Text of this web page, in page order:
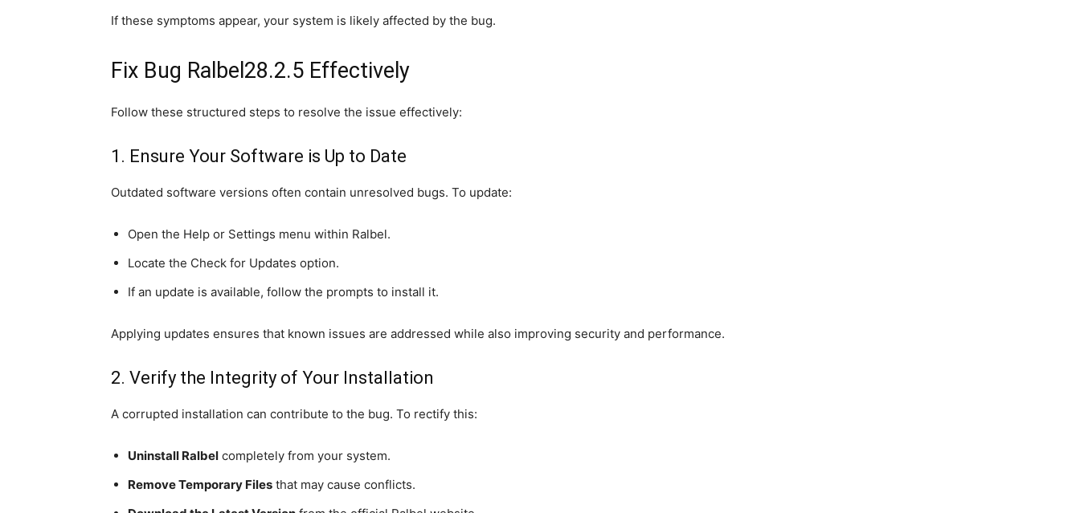
If these symptoms appear, your system is likely affected by the bug.
Fix Bug Ralbel28.2.5 Effectively
Follow these structured steps to resolve the issue effectively:
1. Ensure Your Software is Up to Date
Outdated software versions often contain unresolved bugs. To update:
Open the Help or Settings menu within Ralbel.
Locate the Check for Updates option.
If an update is available, follow the prompts to install it.
Applying updates ensures that known issues are addressed while also improving security and performance.
2. Verify the Integrity of Your Installation
A corrupted installation can contribute to the bug. To rectify this:
Uninstall Ralbel completely from your system.
Remove Temporary Files that may cause conflicts.